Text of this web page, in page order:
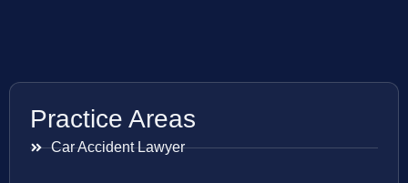
Practice Areas
Car Accident Lawyer